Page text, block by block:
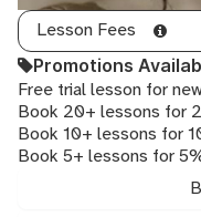
Lesson Fees
Promotions
Free trial lesson for
Book 20+ lessons for
Book 10+ lessons for
Book 5+ lessons for